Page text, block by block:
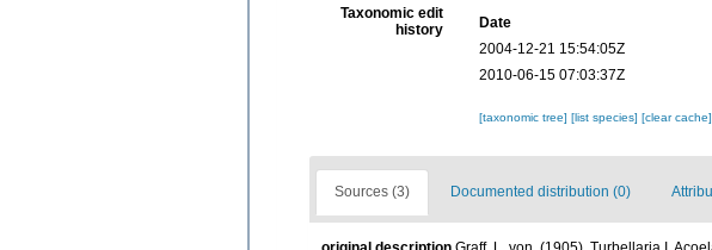
Taxonomic edit
history
Date
2004-12-21 15:54:05Z
2010-06-15 07:03:37Z
[taxonomic tree] [list species] [clear cache]
Sources (3) Documented distribution (0)